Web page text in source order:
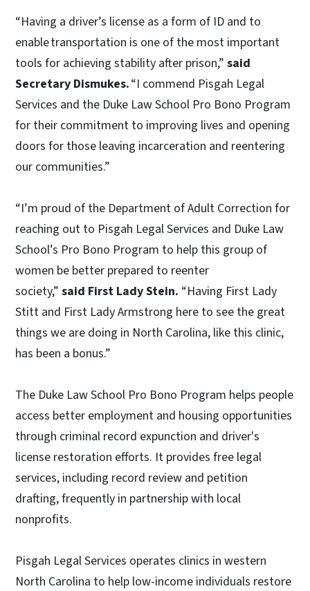
“Having a driver’s license as a form of ID and to
enable transportation is one of the most important
tools for achieving stability after prison,” said
Secretary Dismukes.“I commend Pisgah Legal
Services and the Duke Law School Pro Bono Program
for their commitment to improving lives and opening
doors for those leaving incarceration and reentering
our communities.”
“I’m proud of the Department of Adult Correction for
reaching out to Pisgah Legal Services and Duke Law
School’s Pro Bono Program to help this group of
women be better prepared to reenter
society,” said First Lady Stein. “Having First Lady
Stitt and First Lady Armstrong here to see the great
things we are doing in North Carolina, like this clinic,
has been a bonus.”
The Duke Law School Pro Bono Program helps people
access better employment and housing opportunities
through criminal record expunction and driver's
license restoration efforts. It provides free legal
services, including record review and petition
drafting, frequently in partnership with local
nonprofits.
Pisgah Legal Services operates clinics in western
North Carolina to help low-income individuals restore